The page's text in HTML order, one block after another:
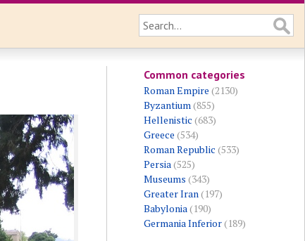
Common categories
Roman Empire (2130)
Byzantium(855)
Hellenistic (683)
Greece (534)
Roman Republic (533)
Persia(525)
Museums (343)
Greater Iran(197)
Babylonia(190)
Germania Inferior(189)